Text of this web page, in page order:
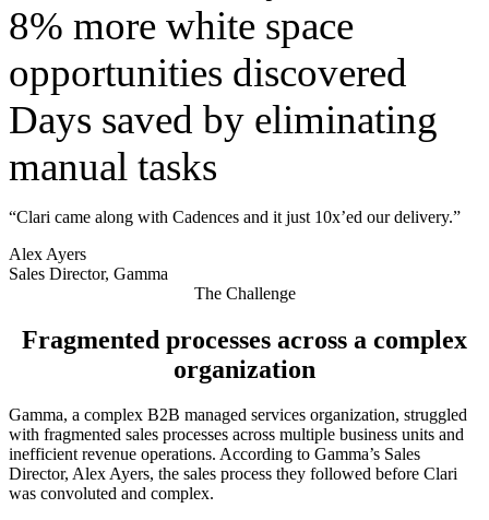
8% more white space
opportunities discovered
Days saved by eliminating
manual tasks
“Clari came along with Cadences and it just 10x’ed our delivery.”
Alex Ayers
Sales Director, Gamma
The Challenge
Fragmented processes across a complex
organization
Gamma, a complex B2B managed services organization, struggled
with fragmented sales processes across multiple business units and
inefficient revenue operations. According to Gamma’s Sales
Director, Alex Ayers, the sales process they followed before Clari
was convoluted and complex.